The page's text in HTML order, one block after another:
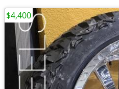
$4,400